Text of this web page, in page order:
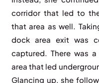
corridor that led to
that area as well.
dock area exit was
captured. There was
area that led
Glancing up, she